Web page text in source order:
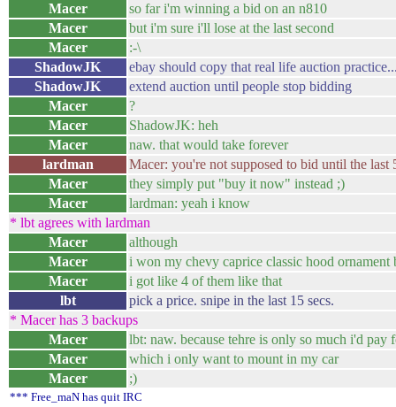
Macer
so far i'm winning a bid on an n810
Macer
but i'm sure i'll lose at the last second
Macer
:-\
ShadowJK
ebay should copy that real life auction
ShadowJK
extend auction until people stop bidding
Macer
?
Macer
ShadowJK: heh
Macer
naw. that would take forever
lardman
Macer: you're not supposed to bid until the last
Macer
they simply put "buy it now" instead ;)
Macer
lardman: yeah i know
* lbt agrees with lardman
Macer
although
Macer
i won my chevy caprice classic hood ornament
Macer
i got like 4 of them like that
lbt
pick a price. snipe in the last 15 secs.
* Macer has 3 backups
Macer
lbt: naw. because tehre is only so much i'd pay
Macer
which i only want to mount in my car
Macer
;)
*** Free_maN has quit IRC